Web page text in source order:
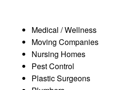
Medical / Wellness
Moving Companies
Nursing Homes
Pest Control
Plastic Surgeons